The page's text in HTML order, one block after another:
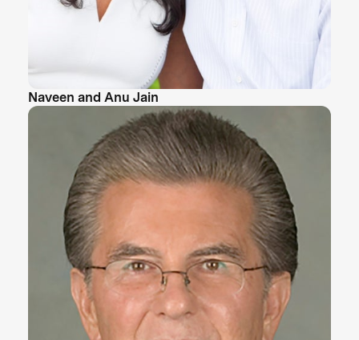
Naveen and Anu Jain